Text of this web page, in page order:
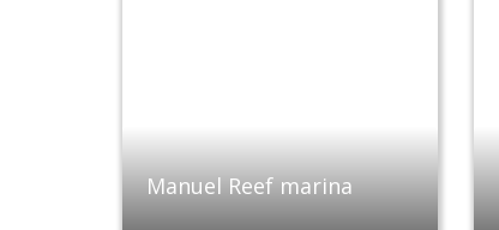
Manuel Reef marina